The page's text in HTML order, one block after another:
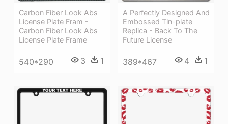
Carbon Fiber Look Abs
License Plate Fram -
Carbon Fiber Look Abs
License Plate Frame
540*290 3 1
A Perfectly Designed And
Embossed Tin-plate
Replica - Back To The
Future License
389*467 4 1